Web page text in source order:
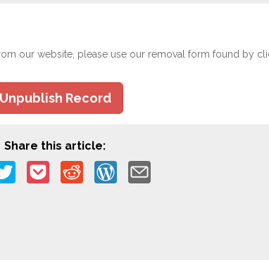
our website, please use our removal form found by
Unpublish Record
Share this article: